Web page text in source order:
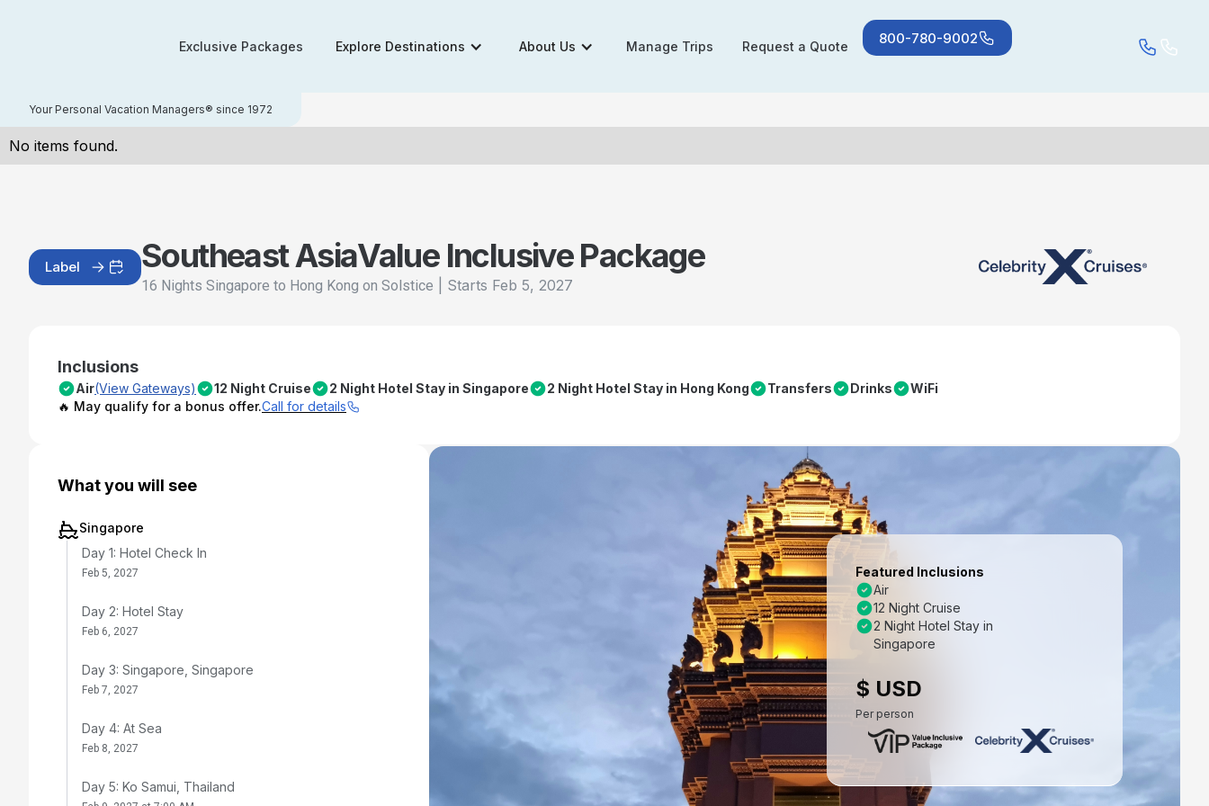
Exclusive Packages Explore Destinations About Us Manage Trips Request a Quote 800-780-9002
Your Personal Vacation Managers® since 1972
No items found.
Label Southeast AsiaValue Inclusive Package
16 Nights Singapore to Hong Kong on Solstice Starts Feb 5, 2027
Inclusions
Air(View Gateways) 12 Night Cruise 2 Night Hotel Stay in Singapore 2 Night Hotel Stay in Hong Kong Transfers Drinks
WiFi
🔥 May qualify for a bonus offer.Call for details
What you will see
Singapore
Day 1: Hotel Check In
Feb 5, 2027
Day 2: Hotel Stay
Feb 6, 2027
Day 3: Singapore, Singapore
Feb 7, 2027
Day 4: At Sea
Feb 8, 2027
Day 5: Ko Samui, Thailand
Featured Inclusions
Air
12 Night Cruise
2 Night Hotel Stay in
Singapore
$ USD
Per person